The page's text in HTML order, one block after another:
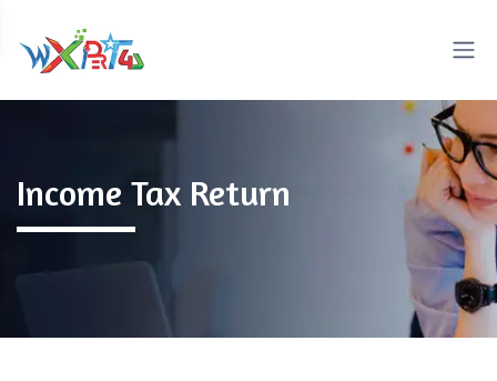
Income Tax Return